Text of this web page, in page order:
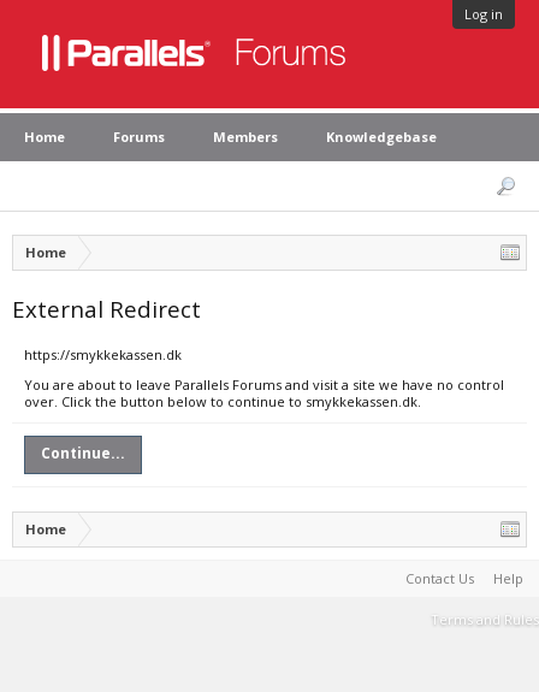
Log in
Home Forums Members Knowledgebase
Home
External Redirect
https://smykkekassen.dk
You are about to leave Parallels Forums and visit a site we have no control
over. Click the button below to continue to smykkekassen.dk.
Continue...
Home
Contact Us Help
Terms and Rules